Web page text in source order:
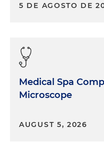
5 DE AGOSTO DE
Medical Spa
Microscope
AUGUST 5, 2026